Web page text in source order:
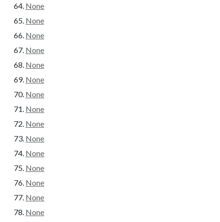
None
None
None
None
None
None
None
None
None
None
None
None
None
None
None